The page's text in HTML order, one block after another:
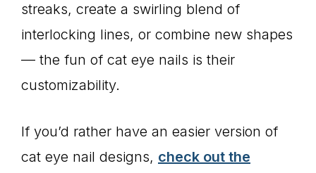
streaks, create a swirling blend of
interlocking lines, or combine new shapes
— the fun of cat eye nails is their
customizability.
If you’d rather have an easier version of
cat eye nail designs, check out the